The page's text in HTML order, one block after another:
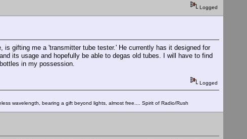
Logged
gifting me a 'transmitter tube tester.' He currently has it designed for
its usage and hopefully be able to degas old tubes. I will have to find
in my possession.
Logged
wavelength, bearing a gift beyond lights, almost free.... Spirit of Radio/Rush